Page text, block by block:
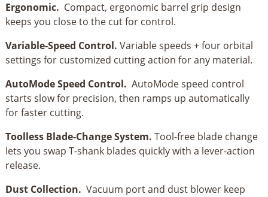
Grip
Jigsaw
quantity
Ergonomic. Compact, ergonomic barrel grip design
keeps you close to the cut for control.
Variable-Speed Control. Variable speeds + four orbital
settings for customized cutting action for any material.
AutoMode Speed Control. AutoMode speed control
starts slow for precision, then ramps up automatically
for faster cutting.
Toolless Blade-Change System. Tool-free blade change
lets you swap T-shank blades quickly with a lever-action
release.
Dust Collection. Vacuum port and dust blower keep